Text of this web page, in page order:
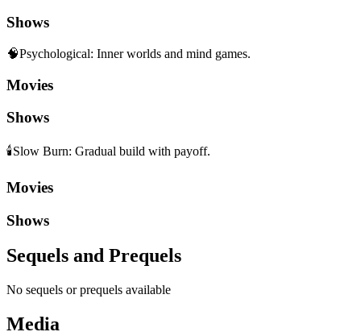
Shows
🧠Psychological: Inner worlds and mind games.
Movies
Shows
🕯️Slow Burn: Gradual build with payoff.
Movies
Shows
Sequels and Prequels
No sequels or prequels available
Media